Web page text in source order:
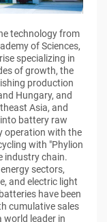
technology from
of Sciences,
specializing in
of growth, the
production
Hungary, and
Asia, and
battery raw
operation with the
with "Phylion
industry chain.
sectors,
and electric light
have been
cumulative sales
world leader in